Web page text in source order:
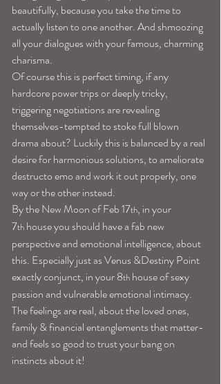
beautifully, because you take the time to
actually listen to one another. And shmoozing
all your dialogues with your famous, charming
charisma.
Of course this is perfect timing, if any
hardcore power trips or deeply tricky,
triggering negotiations are revealing
themselves-tempted to stoke full blown
drama about? Luckily this is balanced by a real
desire for harmonious solutions, to ameliorate
destructo emo and work it out properly, one
way or the other instead.
By the New Moon of Feb 17th, in your
7th house you should have a fab new
perspective and emotional intelligence, about
this. Especially just as Venus &Destiny Point
exactly conjunct, in your 8th house of sexy
passion and vulnerable emotional intimacy.
The feelings are real, about the loved ones,
family & financial entanglements that matter-
and feels so good to trust your bang on
instincts about it!